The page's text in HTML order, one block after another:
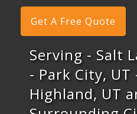
Get A Free Quote
Serving - Salt
- Park City, UT
Highland, UT